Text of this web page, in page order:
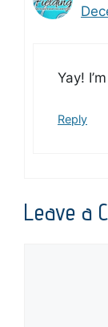
Yay!
Reply
Leave a